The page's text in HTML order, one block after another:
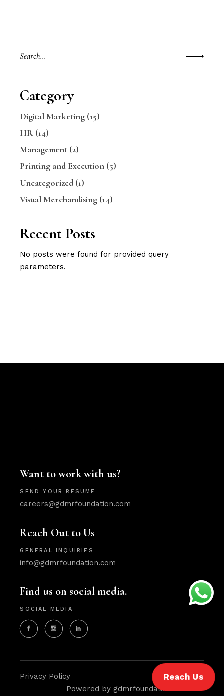
Category
Digital Marketing (15)
HR (14)
Management (2)
Printing and Execution (5)
Uncategorized (1)
Visual Merchandising (14)
Recent Posts
No posts were found for provided query
parameters.
Want to work with us?
SEND YOUR RESUME
careers@gdmrfoundation.com
Reach Out to Us
GENERAL INQUIRIES
info@gdmrfoundation.com
Find us on social media.
SOCIAL MEDIA
Privacy Policy
Powered by gdmrfoundation.com
Reach Us